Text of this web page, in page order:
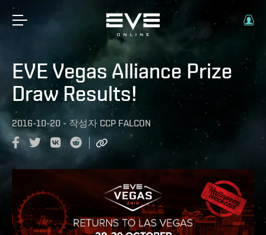
EVE Vegas Alliance Prize
Draw Results!
2016-10-20 - 작성자 CCP FALCON